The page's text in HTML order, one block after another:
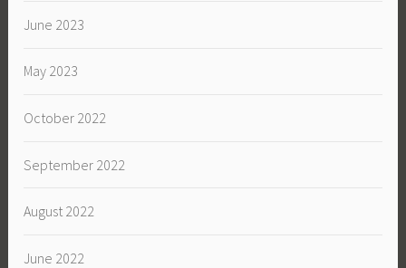
June 2023
May 2023
October 2022
September 2022
August 2022
June 2022